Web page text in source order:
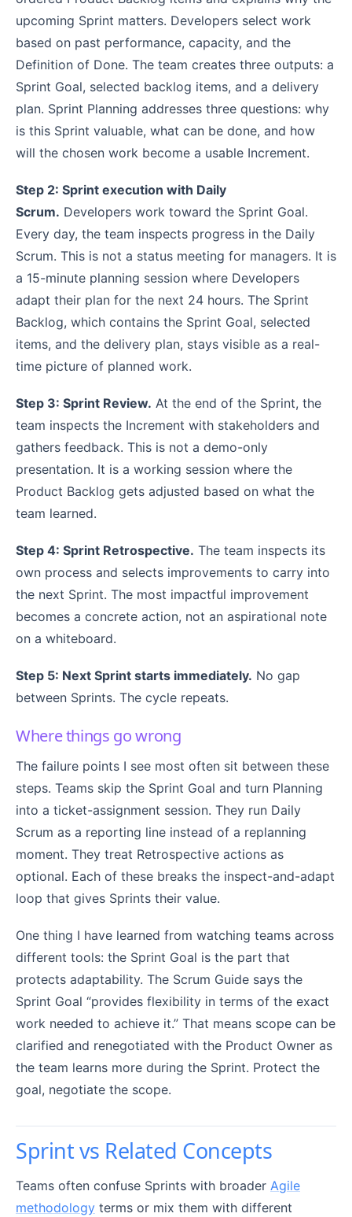
upcoming Sprint matters. Developers select work
based on past performance, capacity, and the
Definition of Done. The team creates three outputs: a
Sprint Goal, selected backlog items, and a delivery
plan. Sprint Planning addresses three questions: why
is this Sprint valuable, what can be done, and how
will the chosen work become a usable Increment.
Step 2: Sprint execution with Daily
Scrum. Developers work toward the Sprint Goal.
Every day, the team inspects progress in the Daily
Scrum. This is not a status meeting for managers. It is
a 15-minute planning session where Developers
adapt their plan for the next 24 hours. The Sprint
Backlog, which contains the Sprint Goal, selected
items, and the delivery plan, stays visible as a real-
time picture of planned work.
Step 3: Sprint Review. At the end of the Sprint, the
team inspects the Increment with stakeholders and
gathers feedback. This is not a demo-only
presentation. It is a working session where the
Product Backlog gets adjusted based on what the
team learned.
Step 4: Sprint Retrospective. The team inspects its
own process and selects improvements to carry into
the next Sprint. The most impactful improvement
becomes a concrete action, not an aspirational note
on a whiteboard.
Step 5: Next Sprint starts immediately. No gap
between Sprints. The cycle repeats.
Where things go wrong
The failure points I see most often sit between these
steps. Teams skip the Sprint Goal and turn Planning
into a ticket-assignment session. They run Daily
Scrum as a reporting line instead of a replanning
moment. They treat Retrospective actions as
optional. Each of these breaks the inspect-and-adapt
loop that gives Sprints their value.
One thing I have learned from watching teams across
different tools: the Sprint Goal is the part that
protects adaptability. The Scrum Guide says the
Sprint Goal “provides flexibility in terms of the exact
work needed to achieve it.” That means scope can be
clarified and renegotiated with the Product Owner as
the team learns more during the Sprint. Protect the
goal, negotiate the scope.
Sprint vs Related Concepts
Teams often confuse Sprints with broader Agile
methodology terms or mix them with different